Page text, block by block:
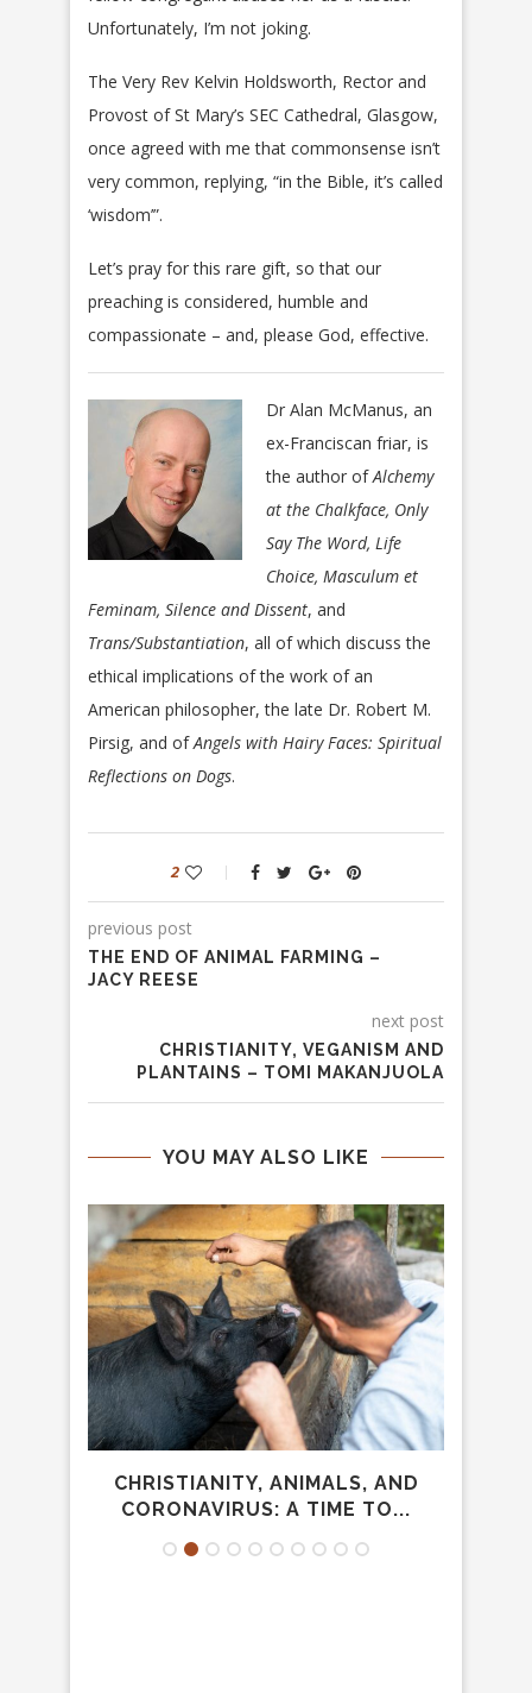
Unfortunately, I’m not joking.
The Very Rev Kelvin Holdsworth, Rector and
Provost of St Mary’s SEC Cathedral, Glasgow,
once agreed with me that commonsense isn’t
very common, replying, “in the Bible, it’s called
‘wisdom’”.
Let’s pray for this rare gift, so that our
preaching is considered, humble and
compassionate – and, please God, effective.
Dr Alan McManus, an
ex-Franciscan friar, is
the author ofAlchemy
at the Chalkface, Only
Say The Word, Life
Choice, Masculum et
Feminam, Silence and Dissent, and
Trans/Substantiation, all of which discuss the
ethical implications of the work of an
American philosopher, the late Dr. Robert M.
Pirsig, and ofAngels with Hairy Faces: Spiritual
Reflections on Dogs.
2
previous post
THE END OF ANIMAL FARMING –
JACY REESE
next post
CHRISTIANITY, VEGANISM AND
PLANTAINS – TOMI MAKANJUOLA
YOU MAY ALSO LIKE
CHRISTIANITY, ANIMALS, AND
CORONAVIRUS: A TIME TO...